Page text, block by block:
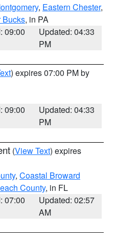
, Eastern Chester,
Bucks, in PA
09:00
Updated: 04:33
PM
) expires 07:00 PM by
09:00
Updated: 04:33
PM
(View Text) expires
, Coastal Broward
County, in FL
07:00
Updated: 02:57
AM